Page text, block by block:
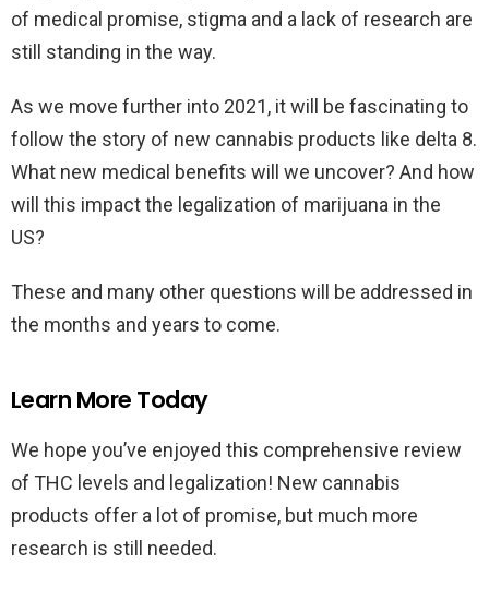
of medical promise, stigma and a lack of research are
still standing in the way.
As we move further into 2021, it will be fascinating to
follow the story of new cannabis products like delta 8.
What new medical benefits will we uncover? And how
will this impact the legalization of marijuana in the
US?
These and many other questions will be addressed in
the months and years to come.
Learn More Today
We hope you’ve enjoyed this comprehensive review
of THC levels and legalization! New cannabis
products offer a lot of promise, but much more
research is still needed.